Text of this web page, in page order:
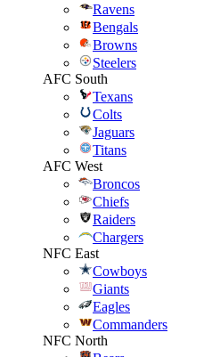
Ravens
Bengals
Browns
Steelers
AFC South
Texans
Colts
Jaguars
Titans
AFC West
Broncos
Chiefs
Raiders
Chargers
NFC East
Cowboys
Giants
Eagles
Commanders
NFC North